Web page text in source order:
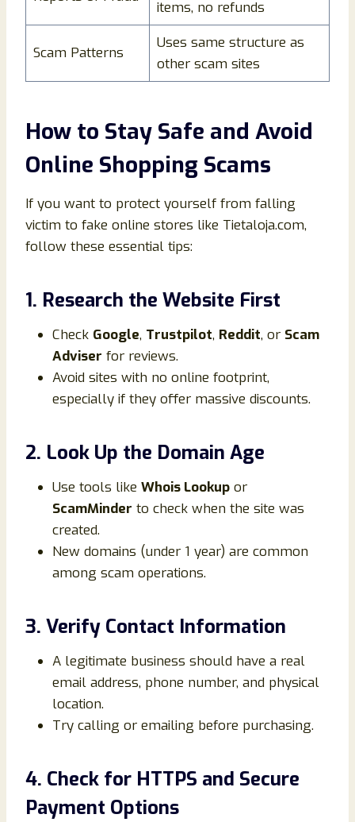
items, no refunds
Scam Patterns
Uses same structure as
other scam sites
How to Stay Safe and Avoid
Online Shopping Scams
If you want to protect yourself from falling
victim to fake online stores like Tietaloja.com,
follow these essential tips:
1. Research the Website First
Check Google, Trustpilot, Reddit, or Scam
Adviser for reviews.
Avoid sites with no online footprint,
especially if they offer massive discounts.
2. Look Up the Domain Age
Use tools like Whois Lookup or
ScamMinder to check when the site was
created.
New domains (under 1 year) are common
among scam operations.
3. Verify Contact Information
A legitimate business should have a real
email address, phone number, and physical
location.
Try calling or emailing before purchasing.
4. Check for HTTPS and Secure
Payment Options